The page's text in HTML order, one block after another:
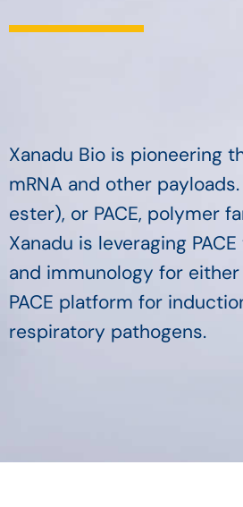
Xanadu Bio is pioneering
mRNA and other
ester), or PACE, polymer
Xanadu is leveraging
and immunology for
PACE platform for
respiratory pathogens.